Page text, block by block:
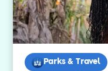
Parks & Travel